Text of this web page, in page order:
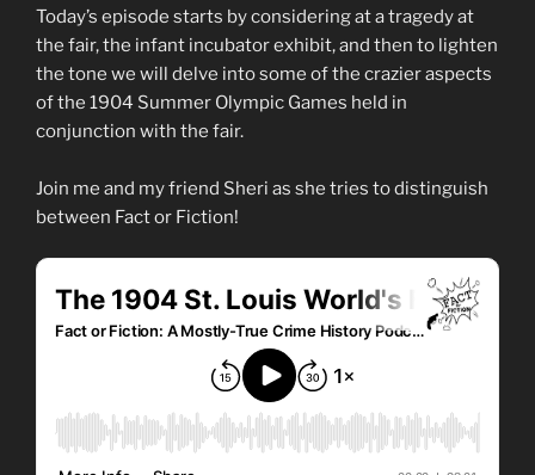
Today’s episode starts by considering at a tragedy at
the fair, the infant incubator exhibit, and then to lighten
the tone we will delve into some of the crazier aspects
of the 1904 Summer Olympic Games held in
conjunction with the fair.
Join me and my friend Sheri as she tries to distinguish
between Fact or Fiction!